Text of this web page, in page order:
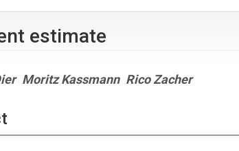
estimate
Moritz Kassmann Rico Zacher